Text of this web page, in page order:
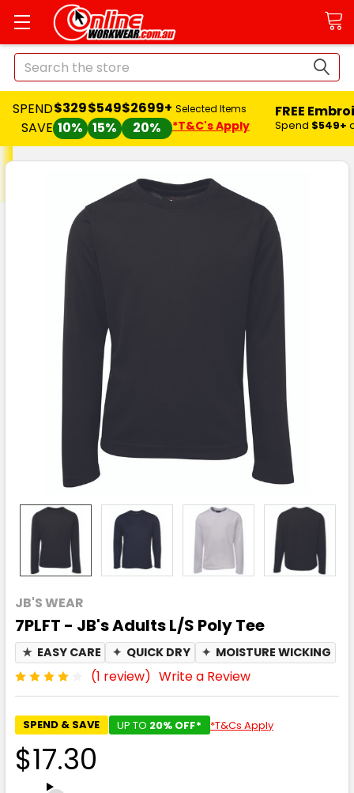
Search
SPEND
SAVE
$329
10%
$549
15%
$2699+
20%
Selected Items
*T&C's Apply
FREE
Spend $549+
JB'S WEAR
7PLFT - JB's Adults L/S Poly Tee
★ EASY CARE ✦ QUICK DRY ✦ MOISTURE WICKING
(1 review) Write a Review
SPEND & SAVE UP TO 20% OFF* *T&Cs Apply
$17.30